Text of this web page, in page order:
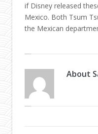
if Disney released
Mexico. Both Tsum
the Mexican
About